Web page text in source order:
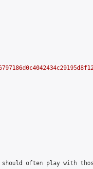
often play with